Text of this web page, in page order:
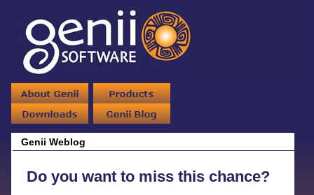
Genii Weblog
Do you want to miss this chance?